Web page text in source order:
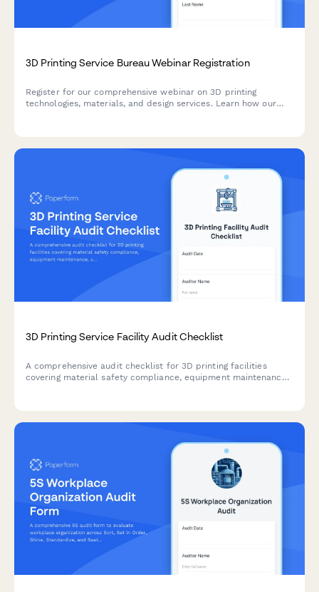
3D Printing Service Bureau Webinar Registration
Register for our comprehensive webinar on 3D printing
technologies, materials, and design services. Learn how our
3D Printing Service Facility Audit Checklist
A comprehensive audit checklist for 3D printing facilities
covering material safety compliance, equipment maintenance,